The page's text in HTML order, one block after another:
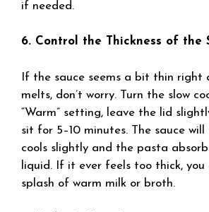
if needed.
6. Control the Thickness of the
If the sauce seems a bit thin right
melts, don’t worry. Turn the slow
“Warm” setting, leave the lid
sit for 5–10 minutes. The sauce
cools slightly and the pasta
liquid. If it ever feels too thick, you
splash of warm milk or broth.